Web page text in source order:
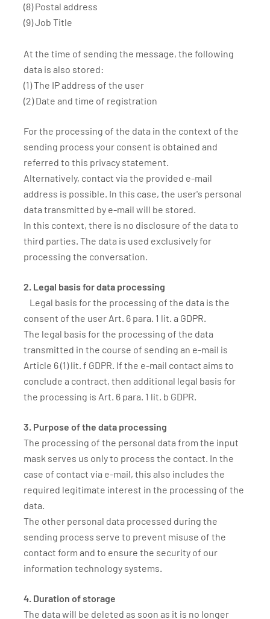
(8) Postal address
(9) Job Title
At the time of sending the message, the following
data is also stored:
(1) The IP address of the user
(2) Date and time of registration
For the processing of the data in the context of the
sending process your consent is obtained and
referred to this privacy statement.
Alternatively, contact via the provided e-mail
address is possible. In this case, the user's personal
data transmitted by e-mail will be stored.
In this context, there is no disclosure of the data to
third parties. The data is used exclusively for
processing the conversation.
2. Legal basis for data processing
Legal basis for the processing of the data is the
consent of the user Art. 6 para. 1 lit. a GDPR.
The legal basis for the processing of the data
transmitted in the course of sending an e-mail is
Article 6 (1) lit. f GDPR. If the e-mail contact aims to
conclude a contract, then additional legal basis for
the processing is Art. 6 para. 1 lit. b GDPR.
3. Purpose of the data processing
The processing of the personal data from the input
mask serves us only to process the contact. In the
case of contact via e-mail, this also includes the
required legitimate interest in the processing of the
data.
The other personal data processed during the
sending process serve to prevent misuse of the
contact form and to ensure the security of our
information technology systems.
4. Duration of storage
The data will be deleted as soon as it is no longer